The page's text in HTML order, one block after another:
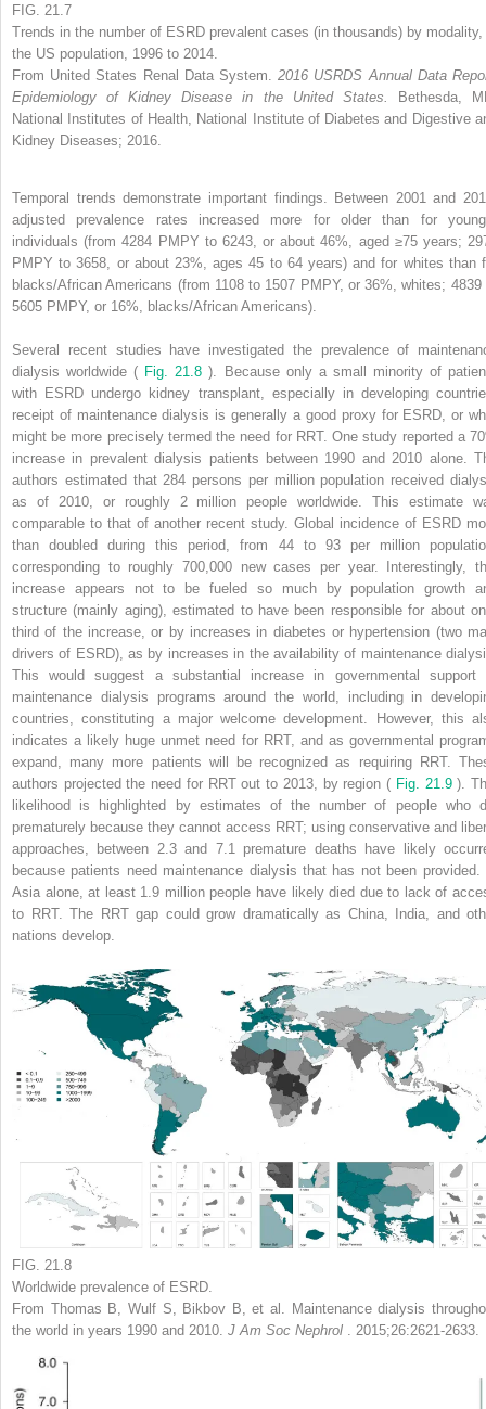
FIG. 21.7
Trends in the number of ESRD prevalent cases (in thousands) by modality,
the US population, 1996 to 2014.
From United States Renal Data System.2016 USRDS Annual Data
Epidemiology of Kidney Disease in the United States. Bethesda,
National Institutes of Health, National Institute of Diabetes and Digestive
Kidney Diseases; 2016.
Temporal trends demonstrate important findings. Between 2001 and
adjusted prevalence rates increased more for older than for
individuals (from 4284 PMPY to 6243, or about 46%, aged ≥75 years;
PMPY to 3658, or about 23%, ages 45 to 64 years) and for whites than
blacks/African Americans (from 1108 to 1507 PMPY, or 36%, whites; 4839
5605 PMPY, or 16%, blacks/African Americans).
Several recent studies have investigated the prevalence of
dialysis worldwide ( Fig. 21.8). Because only a small minority of
with ESRD undergo kidney transplant, especially in developing
receipt of maintenance dialysis is generally a good proxy for ESRD, or
might be more precisely termed the need for RRT. One study reported a
increase in prevalent dialysis patients between 1990 and 2010 alone.
authors estimated that 284 persons per million population received
as of 2010, or roughly 2 million people worldwide. This estimate
comparable to that of another recent study. Global incidence of ESRD
than doubled during this period, from 44 to 93 per million
corresponding to roughly 700,000 new cases per year. Interestingly,
increase appears not to be fueled so much by population growth
structure (mainly aging), estimated to have been responsible for about
third of the increase, or by increases in diabetes or hypertension (two
drivers of ESRD), as by increases in the availability of maintenance
This would suggest a substantial increase in governmental support
maintenance dialysis programs around the world, including in
countries, constituting a major welcome development. However, this
indicates a likely huge unmet need for RRT, and as governmental
expand, many more patients will be recognized as requiring RRT.
authors projected the need for RRT out to 2013, by region ( Fig. 21.9).
likelihood is highlighted by estimates of the number of people who
prematurely because they cannot access RRT; using conservative and
approaches, between 2.3 and 7.1 premature deaths have likely
because patients need maintenance dialysis that has not been provided.
Asia alone, at least 1.9 million people have likely died due to lack of
to RRT. The RRT gap could grow dramatically as China, India, and
nations develop.
FIG. 21.8
Worldwide prevalence of ESRD.
From Thomas B, Wulf S, Bikbov B, et al. Maintenance dialysis
the world in years 1990 and 2010. J Am Soc Nephrol . 2015;26:2621-2633.